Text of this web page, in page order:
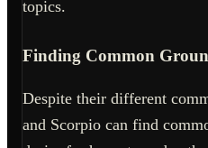
topics.
Finding Common
Despite their different
and Scorpio can find